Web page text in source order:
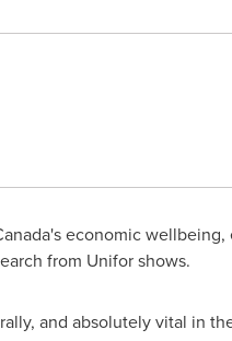
economic wellbeing,
from Unifor shows.
and absolutely vital in